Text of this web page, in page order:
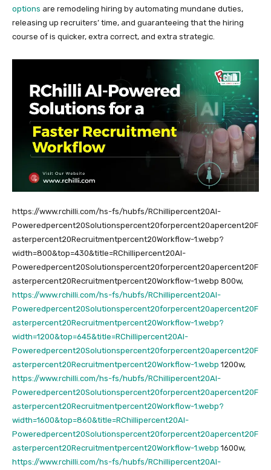
options are remodeling hiring by automating mundane duties,
releasing up recruiters’ time, and guaranteeing that the hiring
course of is quicker, extra correct, and extra strategic.
https://www.rchilli.com/hs-fs/hubfs/RChillipercent20AI-
Poweredpercent20Solutionspercent20forpercent20apercent20F
asterpercent20Recruitmentpercent20Workflow-1.webp?
width=800&top=430&title=RChillipercent20AI-
Poweredpercent20Solutionspercent20forpercent20apercent20F
asterpercent20Recruitmentpercent20Workflow-1.webp 800w,
https://www.rchilli.com/hs-fs/hubfs/RChillipercent20AI-
Poweredpercent20Solutionspercent20forpercent20apercent20F
asterpercent20Recruitmentpercent20Workflow-1.webp?
width=1200&top=645&title=RChillipercent20AI-
Poweredpercent20Solutionspercent20forpercent20apercent20F
asterpercent20Recruitmentpercent20Workflow-1.webp 1200w,
https://www.rchilli.com/hs-fs/hubfs/RChillipercent20AI-
Poweredpercent20Solutionspercent20forpercent20apercent20F
asterpercent20Recruitmentpercent20Workflow-1.webp?
width=1600&top=860&title=RChillipercent20AI-
Poweredpercent20Solutionspercent20forpercent20apercent20F
asterpercent20Recruitmentpercent20Workflow-1.webp 1600w,
https://www.rchilli.com/hs-fs/hubfs/RChillipercent20AI-